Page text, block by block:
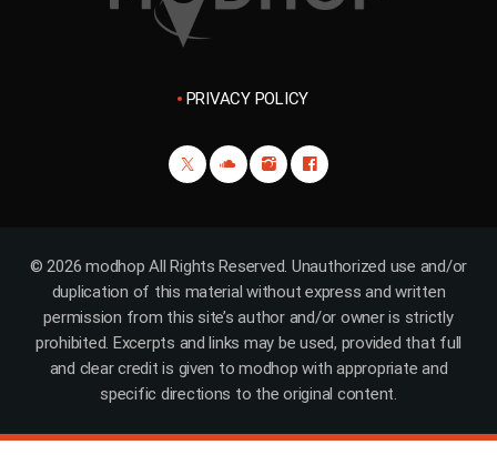
PRIVACY POLICY
© 2026 modhop All Rights Reserved. Unauthorized use and/or
duplication of this material without express and written
permission from this site’s author and/or owner is strictly
prohibited. Excerpts and links may be used, provided that full
and clear credit is given to modhop with appropriate and
specific directions to the original content.